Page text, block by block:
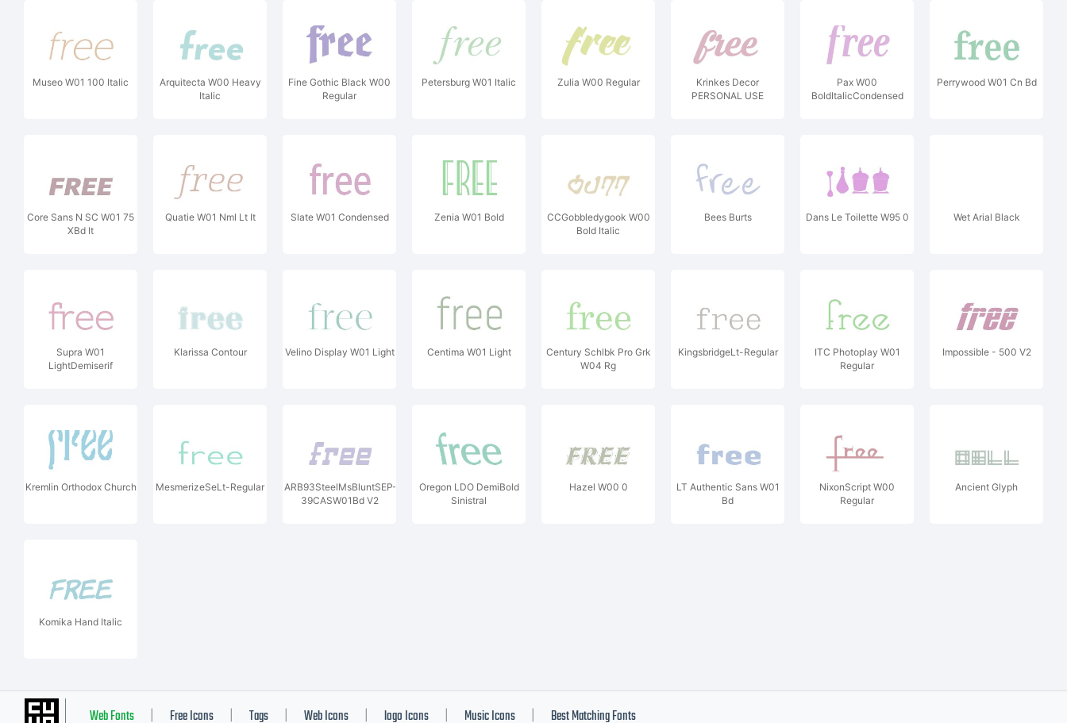
Museo W01 100 Italic
Arquitecta W00 Heavy
Italic
Fine Gothic Black W00
Regular
Petersburg W01 Italic Zulia W00 Regular
Krinkes Decor
PERSONAL USE
Pax W00
BoldItalicCondensed
Perrywood W01 Cn Bd
Core Sans N SC W01 75
XBd It
Quatie W01 Nml Lt It Slate W01 Condensed Zenia W01 Bold
CCGobbledygook W00
Bold Italic
Bees Burts Dans Le Toilette W95 0 Wet Arial Black
Supra W01
LightDemiserif
Klarissa Contour Velino Display W01 Light Centima W01 Light
Century Schlbk Pro Grk
W04 Rg
KingsbridgeLt-Regular
ITC Photoplay W01
Regular
Impossible - 500 V2
Kremlin Orthodox Church MesmerizeSeLt-Regular
ARB93SteelMsBluntSEP-
39CASW01Bd V2
Oregon LDO DemiBold
Sinistral
Hazel W00 0
LT Authentic Sans W01
Bd
NixonScript W00
Regular
Ancient Glyph
Komika Hand Italic
Web Fonts Free Icons Tags Web Icons logo Icons Music Icons Best Matching Fonts